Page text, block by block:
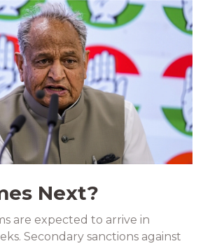
Next?
are expected to arrive in
Secondary sanctions against